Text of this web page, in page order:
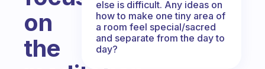
on
the
else is difficult. Any ideas on
how to make one tiny area of
a room feel special/sacred
and separate from the day to
day?